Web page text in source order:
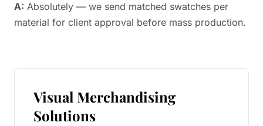
A: Absolutely — we send matched swatches per
material for client approval before mass production.
Visual Merchandising
Solutions